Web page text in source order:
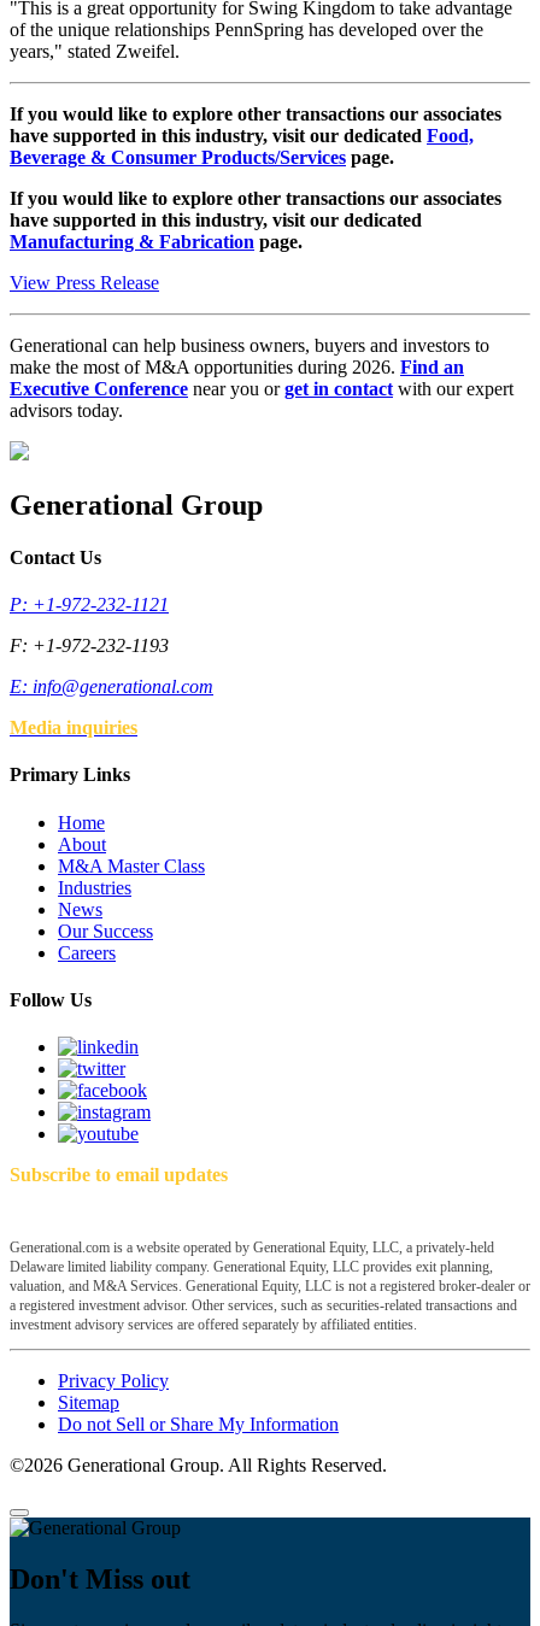
"This is a great opportunity for Swing Kingdom to take advantage
of the unique relationships PennSpring has developed over the
years," stated Zweifel.
If you would like to explore other transactions our associates
have supported in this industry, visit our dedicated Food,
Beverage & Consumer Products/Services page.
If you would like to explore other transactions our associates
have supported in this industry, visit our dedicated
Manufacturing & Fabrication page.
View Press Release
Generational can help business owners, buyers and investors to
make the most of M&A opportunities during 2026. Find an
Executive Conference near you orget in contact with our expert
advisors today.
Generational Group
Contact Us
P: +1-972-232-1121
F: +1-972-232-1193
E: info@generational.com
Media inquiries
Primary Links
Home
About
M&A Master Class
Industries
News
Our Success
Careers
Follow Us
Subscribe to email updates
Generational.com is a website operated by Generational Equity, LLC, a privately-held
Delaware limited liability company. Generational Equity, LLC provides exit planning,
valuation, and M&A Services. Generational Equity, LLC is not a registered broker-dealer or
a registered investment advisor. Other services, such as securities-related transactions and
investment advisory services are offered separately by affiliated entities.
Privacy Policy
Sitemap
Do not Sell or Share My Information
©2026 Generational Group. All Rights Reserved.
Don't Miss out